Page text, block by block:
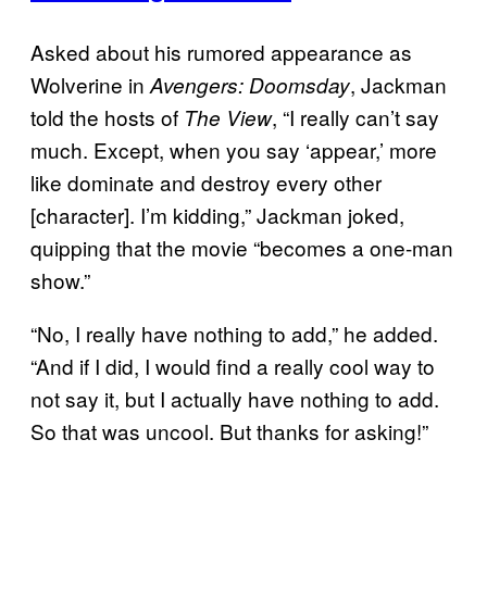
Asked about his rumored appearance as
Wolverine in Avengers: Doomsday, Jackman
told the hosts of The View, “I really can’t say
much. Except, when you say ‘appear,’ more
like dominate and destroy every other
[character]. I’m kidding,” Jackman joked,
quipping that the movie “becomes a one-man
show.”
“No, I really have nothing to add,” he added.
“And if I did, I would find a really cool way to
not say it, but I actually have nothing to add.
So that was uncool. But thanks for asking!”